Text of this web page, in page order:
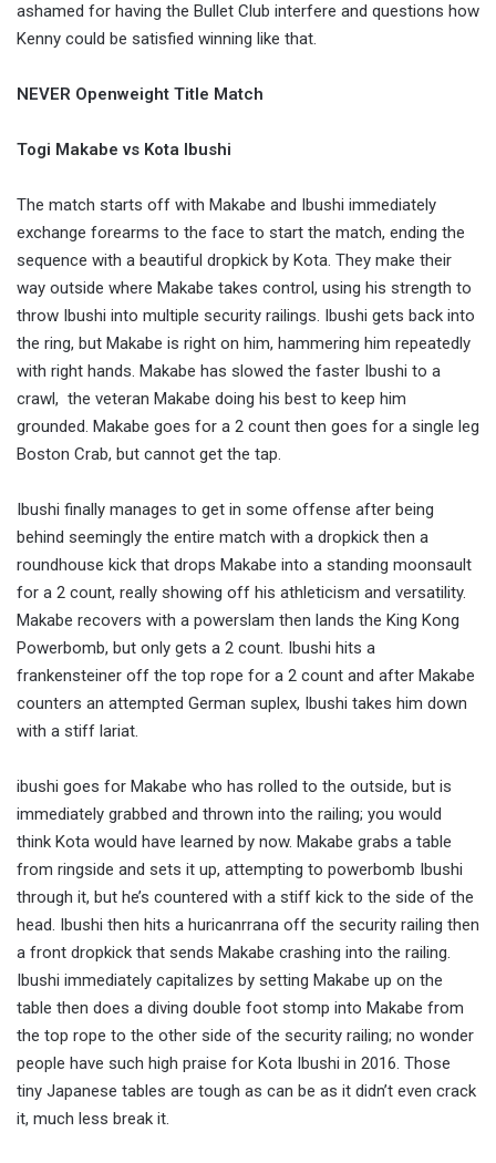
ashamed for having the Bullet Club interfere and questions how
Kenny could be satisfied winning like that.
NEVER Openweight Title Match
Togi Makabe vs Kota Ibushi
The match starts off with Makabe and Ibushi immediately
exchange forearms to the face to start the match, ending the
sequence with a beautiful dropkick by Kota. They make their
way outside where Makabe takes control, using his strength to
throw Ibushi into multiple security railings. Ibushi gets back into
the ring, but Makabe is right on him, hammering him repeatedly
with right hands. Makabe has slowed the faster Ibushi to a
crawl, the veteran Makabe doing his best to keep him
grounded. Makabe goes for a 2 count then goes for a single leg
Boston Crab, but cannot get the tap.
Ibushi finally manages to get in some offense after being
behind seemingly the entire match with a dropkick then a
roundhouse kick that drops Makabe into a standing moonsault
for a 2 count, really showing off his athleticism and versatility.
Makabe recovers with a powerslam then lands the King Kong
Powerbomb, but only gets a 2 count. Ibushi hits a
frankensteiner off the top rope for a 2 count and after Makabe
counters an attempted German suplex, Ibushi takes him down
with a stiff lariat.
ibushi goes for Makabe who has rolled to the outside, but is
immediately grabbed and thrown into the railing; you would
think Kota would have learned by now. Makabe grabs a table
from ringside and sets it up, attempting to powerbomb Ibushi
through it, but he’s countered with a stiff kick to the side of the
head. Ibushi then hits a huricanrrana off the security railing then
a front dropkick that sends Makabe crashing into the railing.
Ibushi immediately capitalizes by setting Makabe up on the
table then does a diving double foot stomp into Makabe from
the top rope to the other side of the security railing; no wonder
people have such high praise for Kota Ibushi in 2016. Those
tiny Japanese tables are tough as can be as it didn’t even crack
it, much less break it.